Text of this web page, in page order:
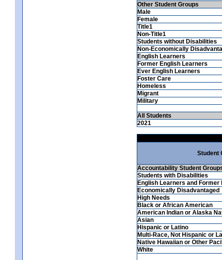
Other Student Groups
Male
Female
Title1
Non-Title1
Students without Disabilities
Non-Economically
English Learners
Former English Learners
Ever English Learners
Foster Care
Homeless
Migrant
Military
All Students
2021
Student
Accountability Student
Students with Disabilities
English Learners and Former
Economically Disadvantaged
High Needs
Black or African American
American Indian or Alaska
Asian
Hispanic or Latino
Multi-Race, Not Hispanic or
Native Hawaiian or Other
White